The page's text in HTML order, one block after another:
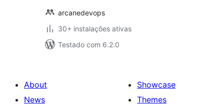
arcanedevops
30+ instalações ativas
Testado com 6.2.0
About
News
Showcase
Themes